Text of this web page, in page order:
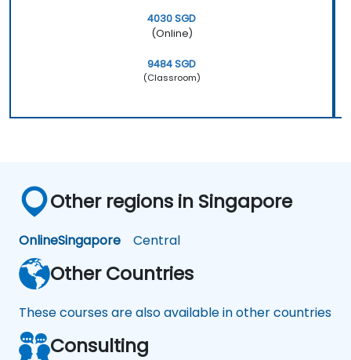
4030 SGD
(Online)
9484 SGD
(Classroom)
Other regions in Singapore
OnlineSingapore Central
Other Countries
These courses are also available in other countries
Consulting